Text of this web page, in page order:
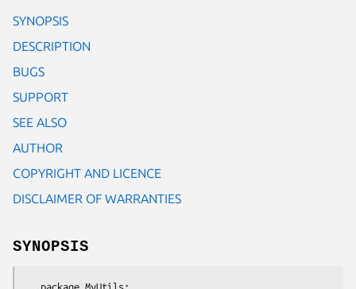
SYNOPSIS
DESCRIPTION
BUGS
SUPPORT
SEE ALSO
AUTHOR
COPYRIGHT AND LICENCE
DISCLAIMER OF WARRANTIES
SYNOPSIS